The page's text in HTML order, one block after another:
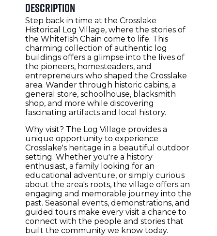
Description
Step back in time at the Crosslake
Historical Log Village, where the stories of
the Whitefish Chain come to life. This
charming collection of authentic log
buildings offers a glimpse into the lives of
the pioneers, homesteaders, and
entrepreneurs who shaped the Crosslake
area. Wander through historic cabins, a
general store, schoolhouse, blacksmith
shop, and more while discovering
fascinating artifacts and local history.
Why visit? The Log Village provides a
unique opportunity to experience
Crosslake's heritage in a beautiful outdoor
setting. Whether you're a history
enthusiast, a family looking for an
educational adventure, or simply curious
about the area's roots, the village offers an
engaging and memorable journey into the
past. Seasonal events, demonstrations, and
guided tours make every visit a chance to
connect with the people and stories that
built the community we know today.